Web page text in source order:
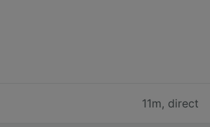
11m, direct